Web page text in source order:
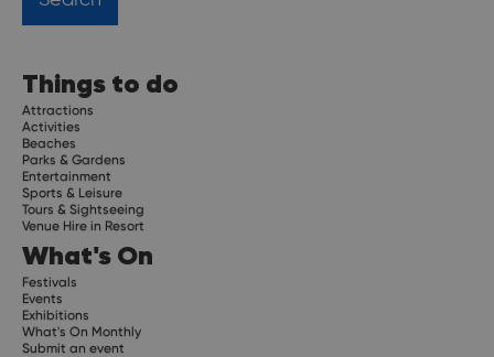
Things to do
Attractions
Activities
Beaches
Parks & Gardens
Entertainment
Sports & Leisure
Tours & Sightseeing
Venue Hire in Resort
What's On
Festivals
Events
Exhibitions
What's On Monthly
Submit an event